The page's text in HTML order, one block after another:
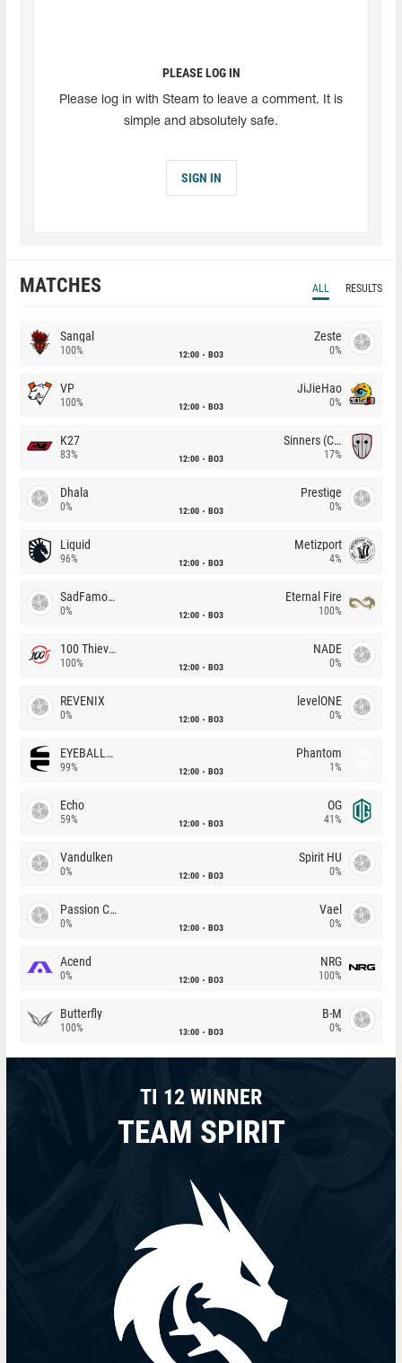
PLEASE LOG IN
Please log in with Steam to leave a comment. It is
simple and absolutely safe.
SIGN IN
MATCHES ALL RESULTS
Sangal
100% 12:00 BO3
Zeste
0%
VP
100% 12:00 BO3
JiJieHao
0%
K27
83% 12:00 BO3
Sinners (CZ)
17%
Dhala
0% 12:00 BO3
Prestige
0%
Liquid
96% 12:00 BO3
Metizport
4%
SadFamous
0% 12:00 BO3
Eternal Fire
100%
100 Thieves
100% 12:00 BO3
NADE
0%
REVENIX
0% 12:00 BO3
levelONE
0%
EYEBALLERS
99% 12:00 BO3
Phantom
1%
Echo
59% 12:00 BO3
OG
41%
Vandulken
0% 12:00 BO3
Spirit HU
0%
Passion Chicha
0% 12:00 BO3
Vael
0%
Acend
0% 12:00 BO3
NRG
100%
Butterfly
100% 13:00 BO3
B-M
0%
TI 12 WINNER
TEAM SPIRIT